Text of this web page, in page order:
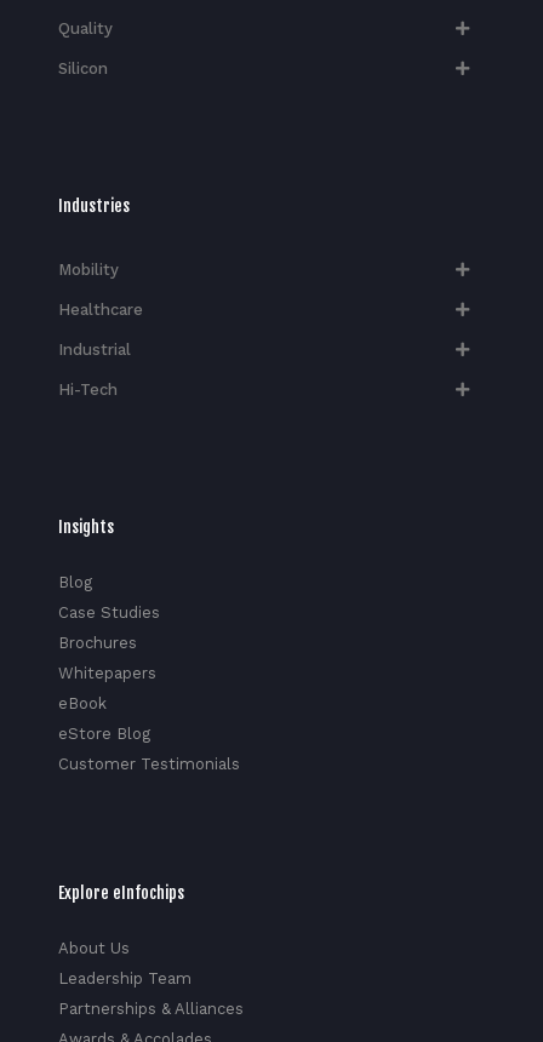
Quality
Silicon
Industries
Mobility
Healthcare
Industrial
Hi-Tech​
Insights
Blog
Case Studies
Brochures
Whitepapers
eBook
eStore Blog
Customer Testimonials
Explore eInfochips
About Us
Leadership Team
Partnerships & Alliances